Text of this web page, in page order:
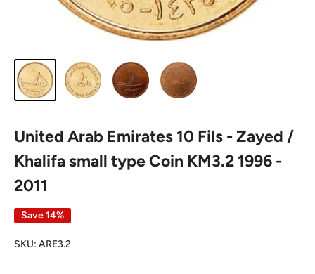
United Arab Emirates 10 Fils - Zayed /
Khalifa small type Coin KM3.2 1996 -
2011
Save 14%
SKU: ARE3.2